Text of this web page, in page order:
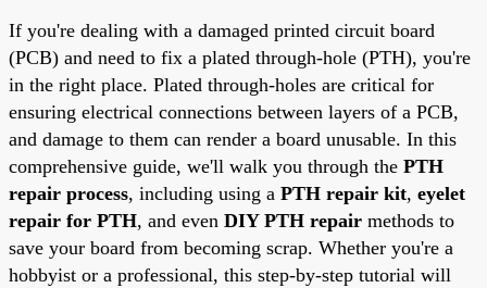
If you're dealing with a damaged printed circuit board
(PCB) and need to fix a plated through-hole (PTH), you're
in the right place. Plated through-holes are critical for
ensuring electrical connections between layers of a PCB,
and damage to them can render a board unusable. In this
comprehensive guide, we'll walk you through the PTH
repair process, including using a PTH repair kit, eyelet
repair for PTH, and even DIY PTH repair methods to
save your board from becoming scrap. Whether you're a
hobbyist or a professional, this step-by-step tutorial will